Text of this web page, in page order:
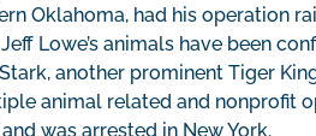
Oklahoma, had his operation
Lowe’s animals have been
another prominent Tiger
animal related and nonprofit
was arrested in New York.